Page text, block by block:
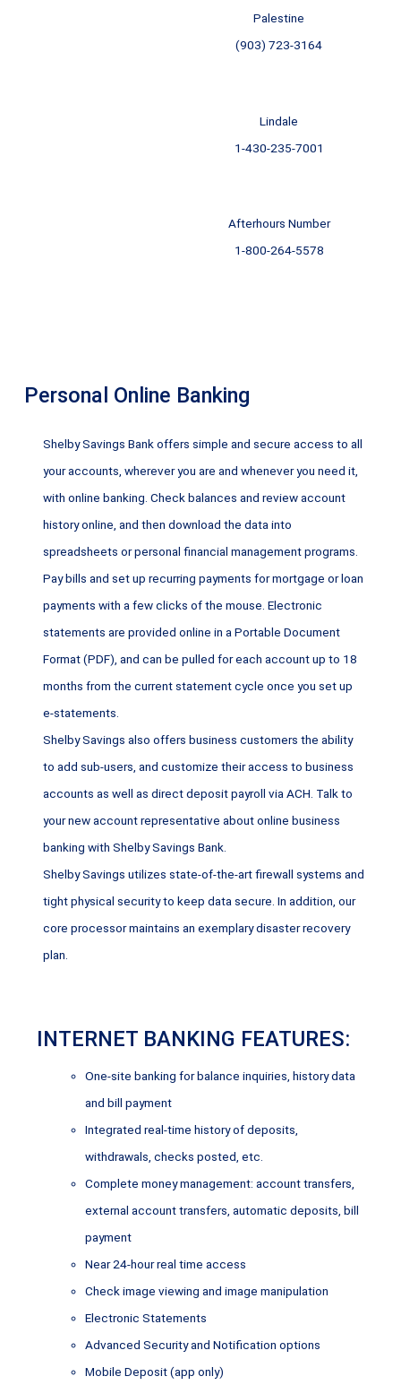
Palestine
(903) 723-3164
Lindale
1-430-235-7001
Afterhours Number
1-800-264-5578
Personal Online Banking
Shelby Savings Bank offers simple and secure access to all
your accounts, wherever you are and whenever you need it,
with online banking. Check balances and review account
history online, and then download the data into
spreadsheets or personal financial management programs.
Pay bills and set up recurring payments for mortgage or loan
payments with a few clicks of the mouse. Electronic
statements are provided online in a Portable Document
Format (PDF), and can be pulled for each account up to 18
months from the current statement cycle once you set up
e-statements.
Shelby Savings also offers business customers the ability
to add sub-users, and customize their access to business
accounts as well as direct deposit payroll via ACH. Talk to
your new account representative about online business
banking with Shelby Savings Bank.
Shelby Savings utilizes state-of-the-art firewall systems and
tight physical security to keep data secure. In addition, our
core processor maintains an exemplary disaster recovery
plan.
INTERNET BANKING FEATURES:
One-site banking for balance inquiries, history data
and bill payment
Integrated real-time history of deposits,
withdrawals, checks posted, etc.
Complete money management: account transfers,
external account transfers, automatic deposits, bill
payment
Near 24-hour real time access
Check image viewing and image manipulation
Electronic Statements
Advanced Security and Notification options
Mobile Deposit (app only)